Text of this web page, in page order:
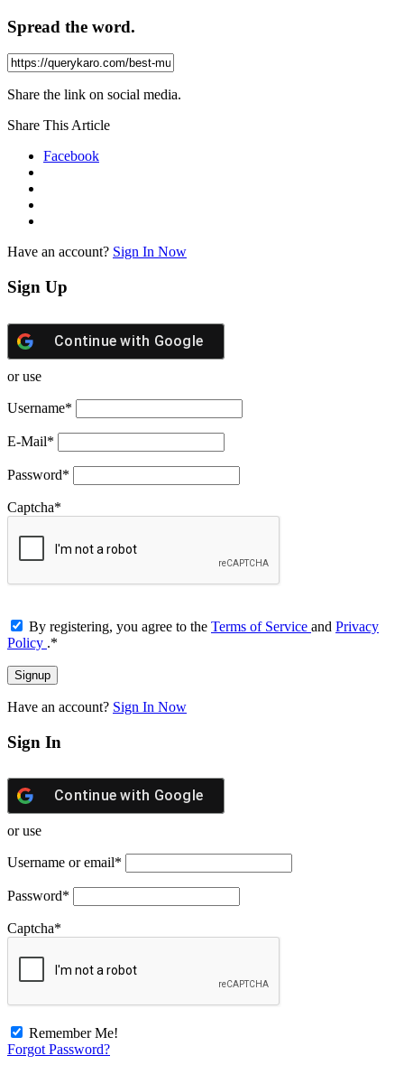
Spread the word.
Share the link on social media.
Share This Article
Facebook
Have an account? Sign In Now
Sign Up
Continue with Google
or use
Username*
E-Mail*
Password*
Captcha*
By registering, you agree to the Terms of Service and Privacy
Policy .*
Have an account? Sign In Now
Sign In
Continue with Google
or use
Username or email*
Password*
Captcha*
Remember Me!
Forgot Password?